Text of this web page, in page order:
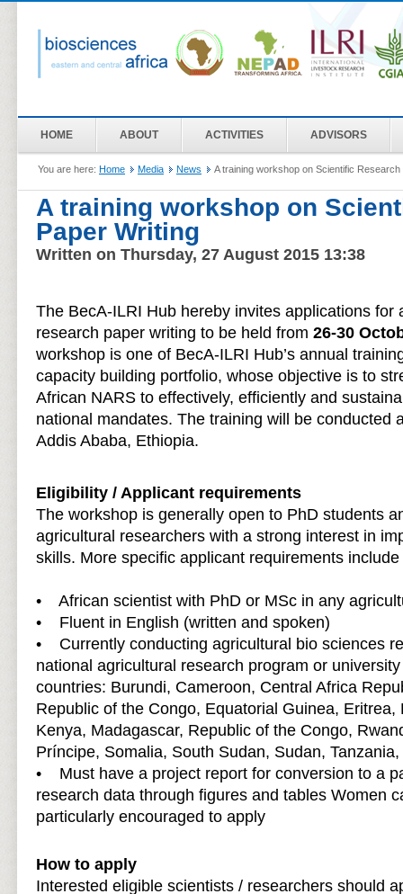
HOME ABOUT ACTIVITIES ADVISORS
You are here: Home Media News A training workshop on Scientific Research
A training workshop on
Paper Writing
Written on Thursday, 27 August 2015 13:38
The BecA-ILRI Hub hereby invites applications for
research paper writing to be held from 26-30
workshop is one of BecA-ILRI Hub’s annual
capacity building portfolio, whose objective is to
African NARS to effectively, efficiently and
national mandates. The training will be conducted
Addis Ababa, Ethiopia.
Eligibility / Applicant requirements
The workshop is generally open to PhD students
agricultural researchers with a strong interest in
skills. More specific applicant requirements
• African scientist with PhD or MSc in any
• Fluent in English (written and spoken)
• Currently conducting agricultural bio sciences
national agricultural research program or
countries: Burundi, Cameroon, Central Africa
Republic of the Congo, Equatorial Guinea, Eritrea,
Kenya, Madagascar, Republic of the Congo,
Príncipe, Somalia, South Sudan, Sudan,
• Must have a project report for conversion to a
research data through figures and tables Women
particularly encouraged to apply
How to apply
Interested eligible scientists / researchers should